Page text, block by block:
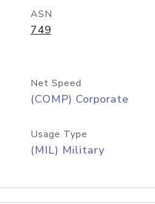
ASN
749
Net Speed
(COMP) Corporate
Usage Type
(MIL) Military